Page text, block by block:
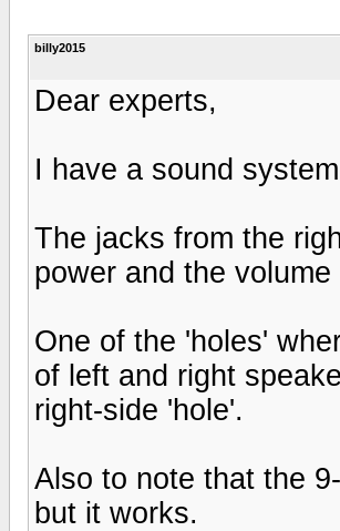
billy2015
Dear experts,
I have a sound
The jacks from the
power and the
One of the 'holes'
of left and right
right-side 'hole'.
Also to note that the
but it works.